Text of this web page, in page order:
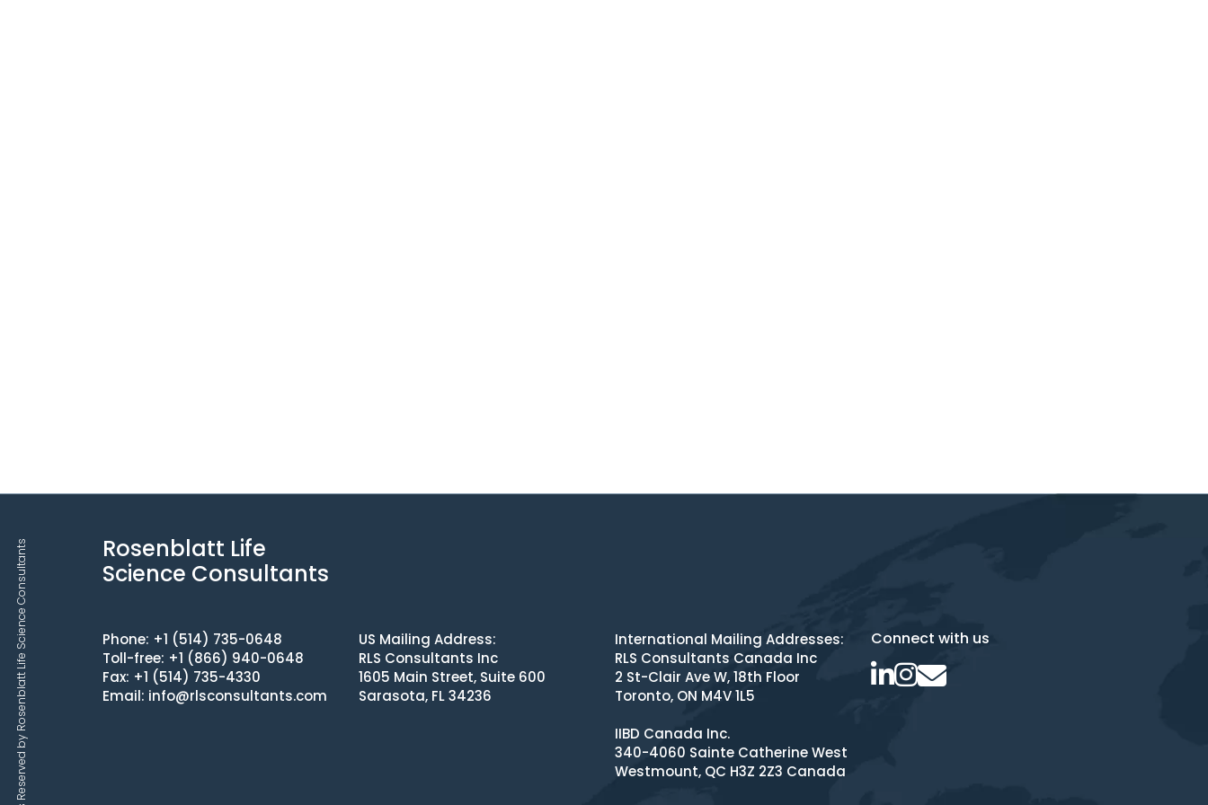
Rosenblatt Life
Science Consultants
Phone: +1 (514) 735-0648
Toll-free: +1 (866) 940-0648
Fax: +1 (514) 735-4330
Email: info@rlsconsultants.com
US Mailing Address:
RLS Consultants Inc
1605 Main Street, Suite 600
Sarasota, FL 34236
International Mailing Addresses:
RLS Consultants Canada Inc
2 St-Clair Ave W, 18th Floor
Toronto, ON M4V 1L5
IIBD Canada Inc.
340-4060 Sainte Catherine West
Westmount, QC H3Z 2Z3 Canada
Connect with us